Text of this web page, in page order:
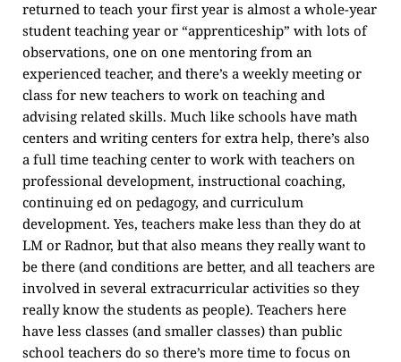
returned to teach your first year is almost a whole-year
student teaching year or “apprenticeship” with lots of
observations, one on one mentoring from an
experienced teacher, and there’s a weekly meeting or
class for new teachers to work on teaching and
advising related skills. Much like schools have math
centers and writing centers for extra help, there’s also
a full time teaching center to work with teachers on
professional development, instructional coaching,
continuing ed on pedagogy, and curriculum
development. Yes, teachers make less than they do at
LM or Radnor, but that also means they really want to
be there (and conditions are better, and all teachers are
involved in several extracurricular activities so they
really know the students as people). Teachers here
have less classes (and smaller classes) than public
school teachers do so there’s more time to focus on